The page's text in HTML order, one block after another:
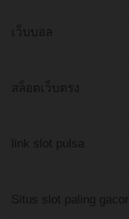
เว็บบอล
สล็อตเว็บตรง
link slot pulsa
Situs slot paling gacor